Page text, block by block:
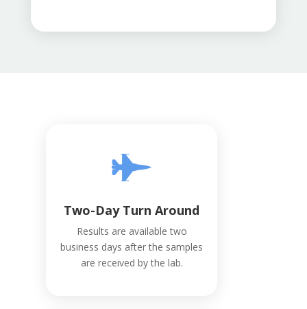

Two-Day Turn Around
Results are available two
business days after the samples
are received by the lab.